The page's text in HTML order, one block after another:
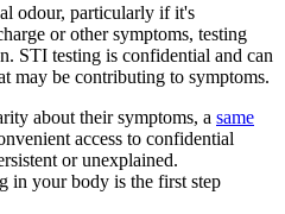
odour, particularly if it's
or other symptoms, testing
STI testing is confidential and can
may be contributing to symptoms.
about their symptoms, a same
access to confidential
or unexplained.
in your body is the first step